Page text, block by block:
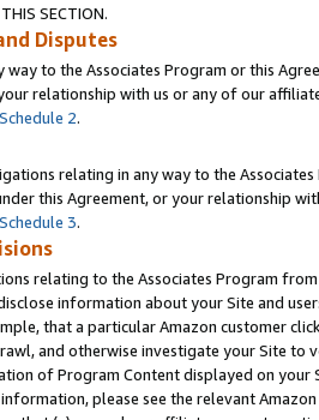
SECTION.
Disputes
way to the Associates Program or this
relationship with us or any of our
Schedule 2.
relating in any way to the
this Agreement, or your relationship
Schedule 3.
relating to the Associates Program
information about your Site and
that a particular Amazon customer
and otherwise investigate your Site
of Program Content displayed on
please see the relevant